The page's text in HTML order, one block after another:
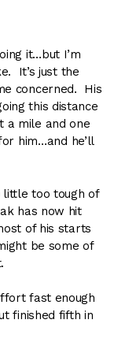
it…but I’m
It’s just the
concerned. His
this distance
a mile and one
him…and he’ll
little too tough of
has now hit
of his starts
be some of
fast enough
finished fifth in